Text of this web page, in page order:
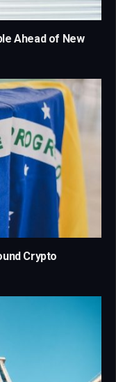
Ahead of New
Crypto